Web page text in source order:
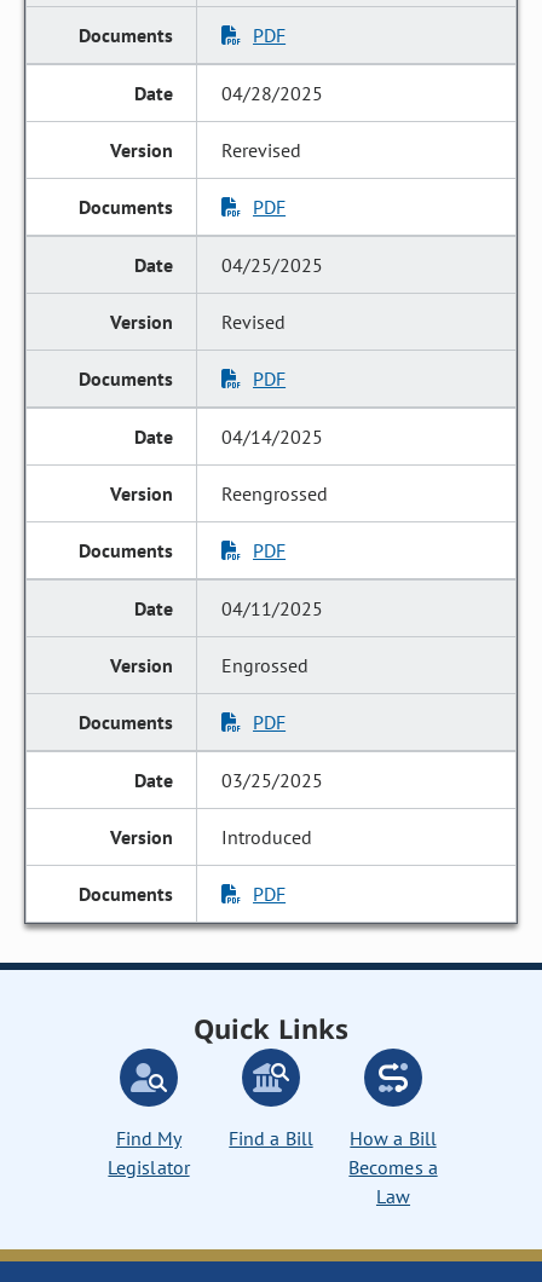
PDF
04/28/2025
Rerevised
PDF
04/25/2025
Revised
PDF
04/14/2025
Reengrossed
PDF
04/11/2025
Engrossed
PDF
03/25/2025
Introduced
PDF
Quick Links
Find My
Legislator
Find a Bill
How a Bill
Becomes a
Law